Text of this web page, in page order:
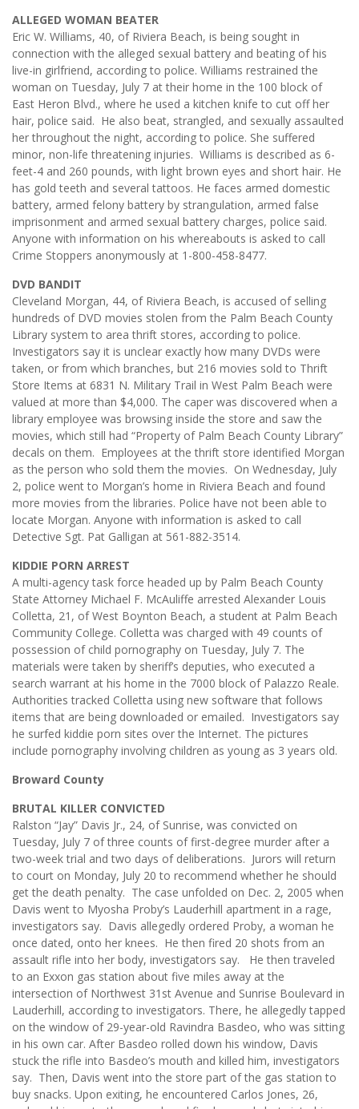
ALLEGED WOMAN BEATER
Eric W. Williams, 40, of Riviera Beach, is being sought in
connection with the alleged sexual battery and beating of his
live-in girlfriend, according to police. Williams restrained the
woman on Tuesday, July 7 at their home in the 100 block of
East Heron Blvd., where he used a kitchen knife to cut off her
hair, police said. He also beat, strangled, and sexually assaulted
her throughout the night, according to police. She suffered
minor, non-life threatening injuries. Williams is described as 6-
feet-4 and 260 pounds, with light brown eyes and short hair. He
has gold teeth and several tattoos. He faces armed domestic
battery, armed felony battery by strangulation, armed false
imprisonment and armed sexual battery charges, police said.
Anyone with information on his whereabouts is asked to call
Crime Stoppers anonymously at 1-800-458-8477.
DVD BANDIT
Cleveland Morgan, 44, of Riviera Beach, is accused of selling
hundreds of DVD movies stolen from the Palm Beach County
Library system to area thrift stores, according to police.
Investigators say it is unclear exactly how many DVDs were
taken, or from which branches, but 216 movies sold to Thrift
Store Items at 6831 N. Military Trail in West Palm Beach were
valued at more than $4,000. The caper was discovered when a
library employee was browsing inside the store and saw the
movies, which still had “Property of Palm Beach County Library”
decals on them. Employees at the thrift store identified Morgan
as the person who sold them the movies. On Wednesday, July
2, police went to Morgan’s home in Riviera Beach and found
more movies from the libraries. Police have not been able to
locate Morgan. Anyone with information is asked to call
Detective Sgt. Pat Galligan at 561-882-3514.
KIDDIE PORN ARREST
A multi-agency task force headed up by Palm Beach County
State Attorney Michael F. McAuliffe arrested Alexander Louis
Colletta, 21, of West Boynton Beach, a student at Palm Beach
Community College. Colletta was charged with 49 counts of
possession of child pornography on Tuesday, July 7. The
materials were taken by sheriff’s deputies, who executed a
search warrant at his home in the 7000 block of Palazzo Reale.
Authorities tracked Colletta using new software that follows
items that are being downloaded or emailed. Investigators say
he surfed kiddie porn sites over the Internet. The pictures
include pornography involving children as young as 3 years old.
Broward County
BRUTAL KILLER CONVICTED
Ralston “Jay” Davis Jr., 24, of Sunrise, was convicted on
Tuesday, July 7 of three counts of first-degree murder after a
two-week trial and two days of deliberations. Jurors will return
to court on Monday, July 20 to recommend whether he should
get the death penalty. The case unfolded on Dec. 2, 2005 when
Davis went to Myosha Proby’s Lauderhill apartment in a rage,
investigators say. Davis allegedly ordered Proby, a woman he
once dated, onto her knees. He then fired 20 shots from an
assault rifle into her body, investigators say. He then traveled
to an Exxon gas station about five miles away at the
intersection of Northwest 31st Avenue and Sunrise Boulevard in
Lauderhill, according to investigators. There, he allegedly tapped
on the window of 29-year-old Ravindra Basdeo, who was sitting
in his own car. After Basdeo rolled down his window, Davis
stuck the rifle into Basdeo’s mouth and killed him, investigators
say. Then, Davis went into the store part of the gas station to
buy snacks. Upon exiting, he encountered Carlos Jones, 26,